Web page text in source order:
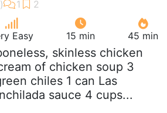
Easy 15 min 45 min
skinless chicken
of chicken soup 3
chiles 1 can Las
sauce 4 cups...